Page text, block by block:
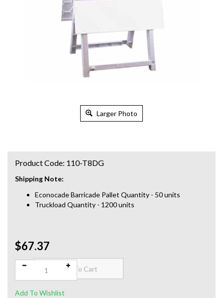
Larger Photo
Shipping Note:
Econocade Barricade Pallet Quantity - 50 units
Truckload Quantity - 1200 units
$67.37
Product Code: 110-T8DG
Qty: